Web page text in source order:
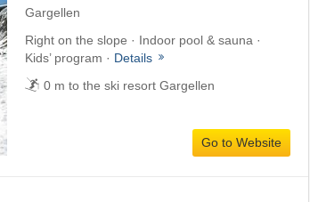
Gargellen
Right on the slope · Indoor pool & sauna ·
Kids’ program · Details
0 m to the ski resort Gargellen
Go to Website